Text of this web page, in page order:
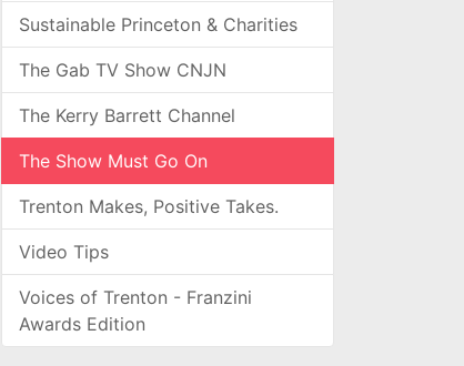
Sustainable Princeton & Charities
The Gab TV Show CNJN
The Kerry Barrett Channel
The Show Must Go On
Trenton Makes, Positive Takes.
Video Tips
Voices of Trenton - Franzini
Awards Edition